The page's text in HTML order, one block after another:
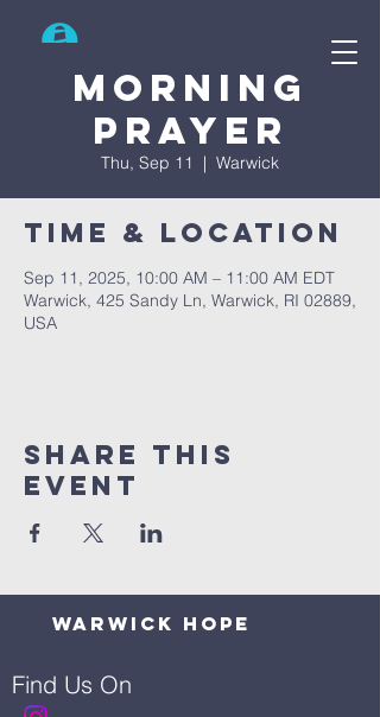
Search
Morning
prayer
Thu, Sep 11
  |
Warwick
Time & Location
Sep 11, 2025, 10:00 AM – 11:00 AM EDT
Warwick, 425 Sandy Ln, Warwick, RI 02889,
USA
Share This
Event
Warwick Hope
Find Us On